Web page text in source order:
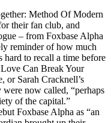
Method Of Modern
their fan club, and
– from Foxbase Alpha
reminder of how much
hard to recall a time before
Can Break Your
or Sarah Cracknell’s
were now called, “perhaps
of the capital.”
Foxbase Alpha as “an